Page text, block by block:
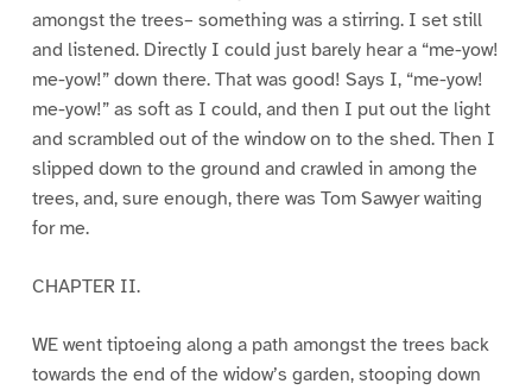
amongst the trees– something was a stirring. I set still
and listened. Directly I could just barely hear a “me-yow!
me-yow!” down there. That was good! Says I, “me-yow!
me-yow!” as soft as I could, and then I put out the light
and scrambled out of the window on to the shed. Then I
slipped down to the ground and crawled in among the
trees, and, sure enough, there was Tom Sawyer waiting
for me.
CHAPTER II.
WE went tiptoeing along a path amongst the trees back
towards the end of the widow’s garden, stooping down